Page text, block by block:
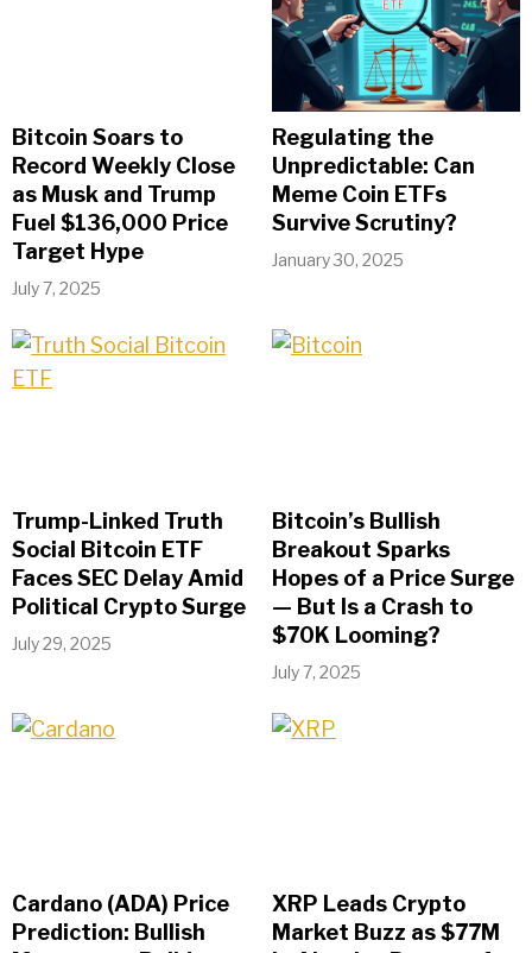
Bitcoin Soars to
Record Weekly Close
as Musk and Trump
Fuel $136,000 Price
Target Hype
July 7, 2025
Regulating the
Unpredictable: Can
Meme Coin ETFs
Survive Scrutiny?
January 30, 2025
Trump-Linked Truth
Social Bitcoin ETF
Faces SEC Delay Amid
Political Crypto Surge
July 29, 2025
Bitcoin’s Bullish
Breakout Sparks
Hopes of a Price Surge
— But Is a Crash to
$70K Looming?
July 7, 2025
Cardano (ADA) Price
Prediction: Bullish
XRP Leads Crypto
Market Buzz as $77M